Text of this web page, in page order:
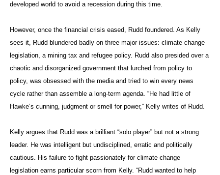
developed world to avoid a recession during this time.
However, once the financial crisis eased, Rudd foundered. As Kelly
sees it, Rudd blundered badly on three major issues: climate change
legislation, a mining tax and refugee policy. Rudd also presided over a
chaotic and disorganized government that lurched from policy to
policy, was obsessed with the media and tried to win every news
cycle rather than assemble a long-term agenda. “He had little of
Hawke’s cunning, judgment or smell for power,” Kelly writes of Rudd.
Kelly argues that Rudd was a brilliant “solo player” but not a strong
leader. He was intelligent but undisciplined, erratic and politically
cautious. His failure to fight passionately for climate change
legislation earns particular scorn from Kelly. “Rudd wanted to help